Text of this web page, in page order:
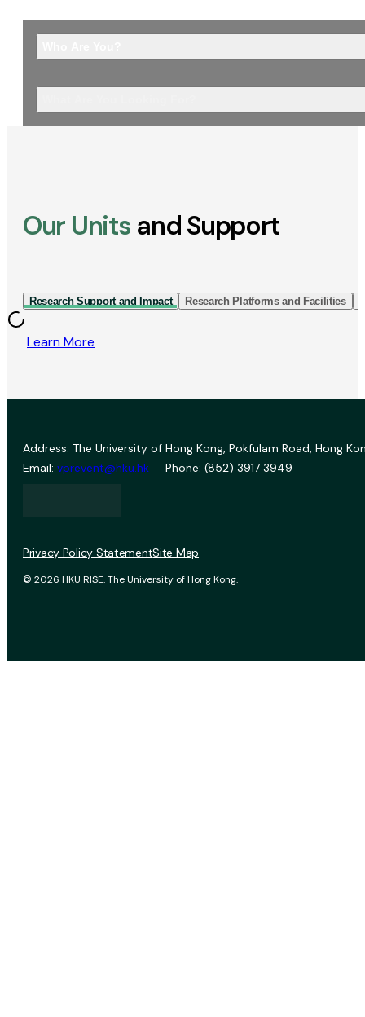
Our Units and Support
Research Support and Impact Research Platforms and Facilities
Learn More
Address: The University of Hong Kong, Pokfulam Road, Hong
Email: vprevent@hku.hk Phone: (852) 3917 3949
© 2026 HKU RISE. The University of Hong Kong.
Privacy Policy StatementSite Map